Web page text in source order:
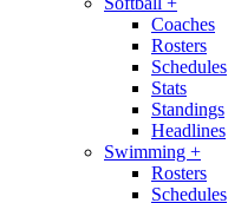
Coaches
Rosters
Schedules
Stats
Standings
Headlines
Swimming +
Rosters
Schedules